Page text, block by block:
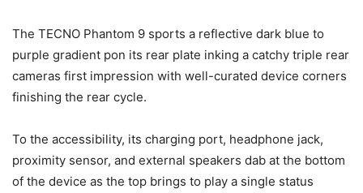
The TECNO Phantom 9 sports a reflective dark blue to
purple gradient pon its rear plate inking a catchy triple rear
cameras first impression with well-curated device corners
finishing the rear cycle.
To the accessibility, its charging port, headphone jack,
proximity sensor, and external speakers dab at the bottom
of the device as the top brings to play a single status